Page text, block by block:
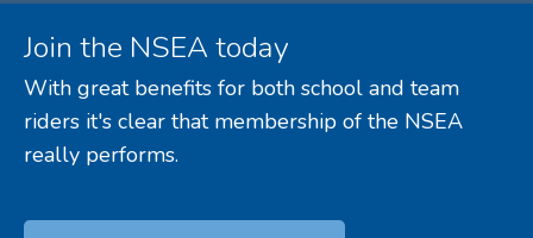
Join the NSEA today
With great benefits for both school and team
riders it's clear that membership of the NSEA
really performs.